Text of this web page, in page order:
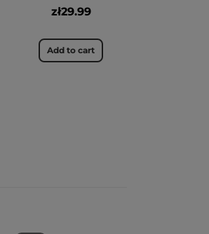
zł29.99
Add to cart